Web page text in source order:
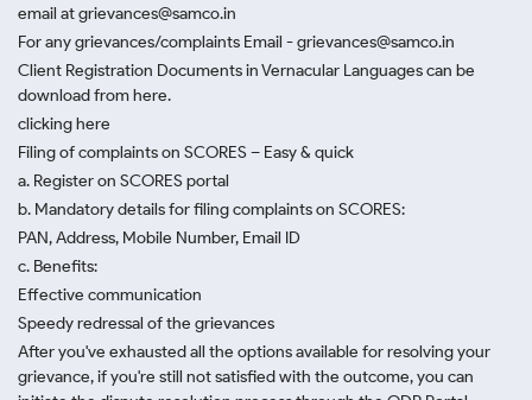
email at grievances@samco.in
For any grievances/complaints Email - grievances@samco.in
Client Registration Documents in Vernacular Languages can be
download from here.
clicking here
Filing of complaints on SCORES – Easy & quick
a. Register on SCORES portal
b. Mandatory details for filing complaints on SCORES:
PAN, Address, Mobile Number, Email ID
c. Benefits:
Effective communication
Speedy redressal of the grievances
After you've exhausted all the options available for resolving your
grievance, if you're still not satisfied with the outcome, you can